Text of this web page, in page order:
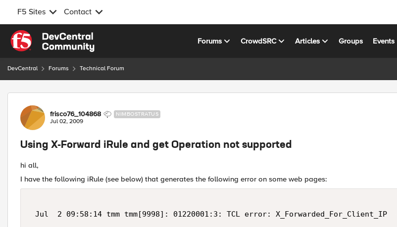
F5 Sites Contact
Skip to content
Forums CrowdSRC Articles Groups Events
DevCentral Forums Technical Forum
Forum Discussion
frisco76_104868 NIMBOSTRATUS
Jul 02, 2009
Using X-Forward iRule and get Operation not supported
hi all,
I have the following iRule (see below) that generates the following error on some web pages:
Jul  2 09:58:14 tmm tmm[9998]: 01220001:3: TCL error: